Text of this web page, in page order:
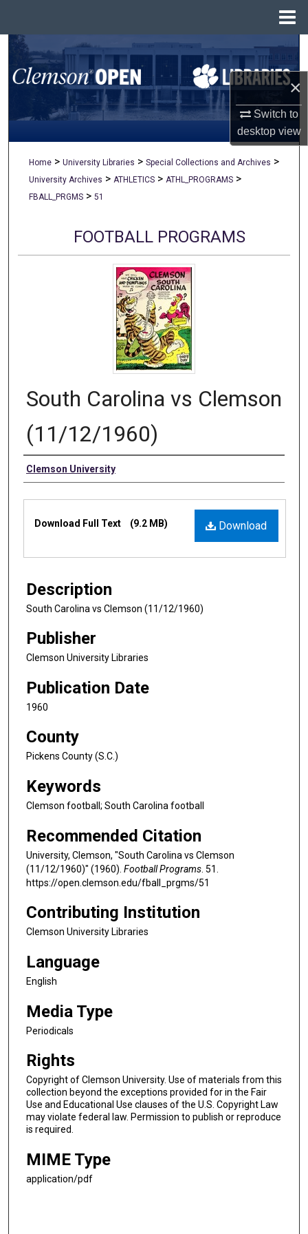
×
Switch to
desktopview
Search
Browse All Collections
My Account
Digital Commons Network™
Home > University Libraries > Special Collections and Archives >
University Archives > ATHLETICS > ATHL_PROGRAMS >
FBALL_PRGMS > 51
FOOTBALL PROGRAMS
South Carolina vs Clemson
(11/12/1960)
Authors
Clemson University
Files
Download
Download Full Text (9.2 MB)
Description
South Carolina vs Clemson (11/12/1960)
Publisher
Clemson University Libraries
Publication Date
1960
County
Pickens County (S.C.)
Keywords
Clemson football; South Carolina football
Recommended Citation
University, Clemson, "South Carolina vs Clemson
(11/12/1960)" (1960). Football Programs . 51.
https://open.clemson.edu/fball_prgms/51
Contributing Institution
Clemson University Libraries
Language
English
Media Type
Periodicals
Rights
Copyright of Clemson University. Use of materials from this
collection beyond the exceptions provided for in the Fair
Use and Educational Use clauses of the U.S. Copyright Law
may violate federal law. Permission to publish or reproduce
is required.
MIME Type
application/pdf